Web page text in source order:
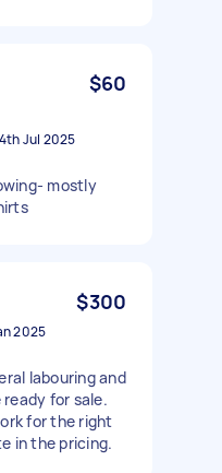
$60
4th Jul 2025
mostly
$300
2025
labouring and
for sale.
for the right
in the pricing.